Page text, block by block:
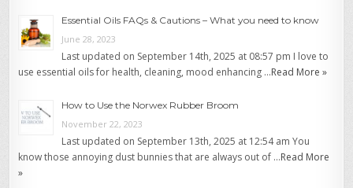
Essential Oils FAQs & Cautions – What you need to know
June 28, 2023
Last updated on September 14th, 2025 at 08:57 pm I love to
use essential oils for health, cleaning, mood enhancing …Read More »
How to Use the Norwex Rubber Broom
November 22, 2023
Last updated on September 13th, 2025 at 12:54 am You
know those annoying dust bunnies that are always out of …Read More
»